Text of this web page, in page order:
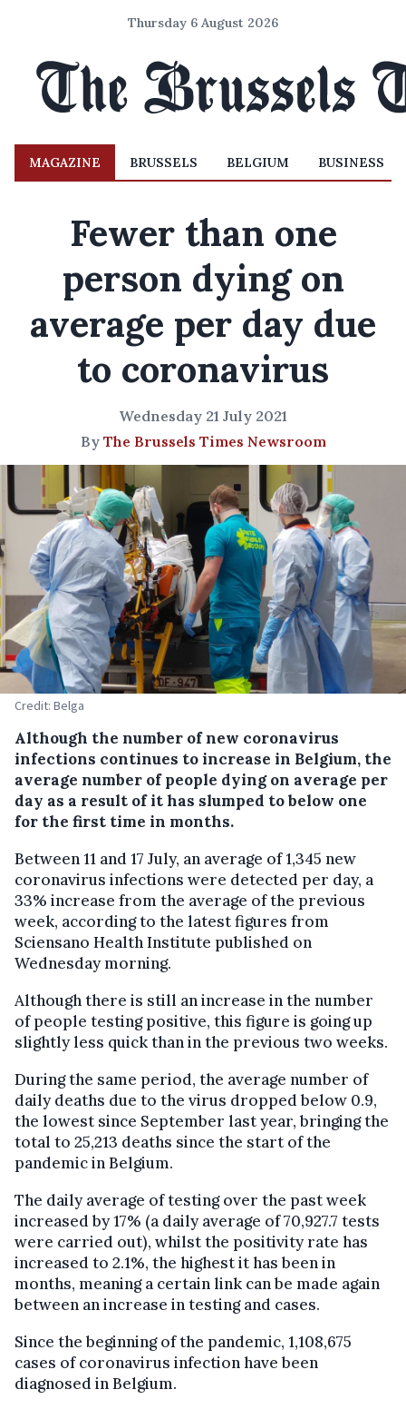
Thursday 6 August 2026
MAGAZINE BRUSSELS BELGIUM BUSINESS
Fewer than one
person dying on
average per day due
to coronavirus
Wednesday 21 July 2021
By The Brussels Times Newsroom
Credit: Belga
Although the number of new coronavirus
infections continues to increase in Belgium, the
average number of people dying on average per
day as a result of it has slumped to below one
for the first time in months.
Between 11 and 17 July, an average of 1,345 new
coronavirus infections were detected per day, a
33% increase from the average of the previous
week, according to the latest figures from
Sciensano Health Institute published on
Wednesday morning.
Although there is still an increase in the number
of people testing positive, this figure is going up
slightly less quick than in the previous two weeks.
During the same period, the average number of
daily deaths due to the virus dropped below 0.9,
the lowest since September last year, bringing the
total to 25,213 deaths since the start of the
pandemic in Belgium.
The daily average of testing over the past week
increased by 17% (a daily average of 70,927.7 tests
were carried out), whilst the positivity rate has
increased to 2.1%, the highest it has been in
months, meaning a certain link can be made again
between an increase in testing and cases.
Since the beginning of the pandemic, 1,108,675
cases of coronavirus infection have been
diagnosed in Belgium.